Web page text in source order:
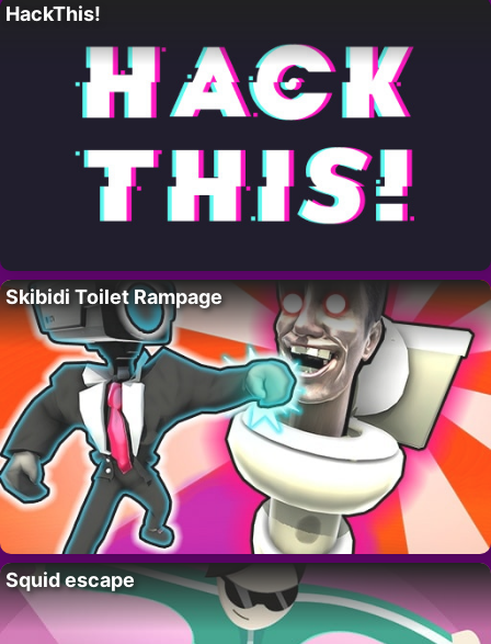
HackThis!
Skibidi Toilet Rampage
Squid escape